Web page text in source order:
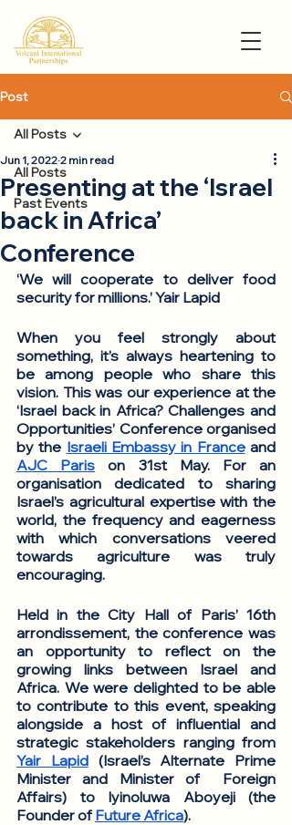
Post
All Posts
Past Events
All Posts
Presenting at the ‘Israel
back in Africa’
Conference
Jun 1, 2022 2 min read
‘We will cooperate to deliver food
security for millions.’ Yair Lapid
When you feel strongly about
something, it’s always heartening to
be among people who share this
vision. This was our experience at the
‘Israel back in Africa? Challenges and
Opportunities’ Conference organised
by the Israeli Embassy in France
AJC Paris on 31st May. For an
organisation dedicated to sharing
Israel’s agricultural expertise with the
world, the frequency and eagerness
with which conversations veered
towards agriculture was truly
encouraging.
Held in the City Hall of Paris’ 16th
arrondissement, the conference was
an opportunity to reflect on the
growing links between Israel and
Africa. We were delighted to be able
to contribute to this event, speaking
alongside a host of influential and
Yair Lapid (Israel’s Alternate Prime
Minister and Minister of  Foreign
Affairs) to Iyinoluwa Aboyeji (the
Founder of Future Africa).